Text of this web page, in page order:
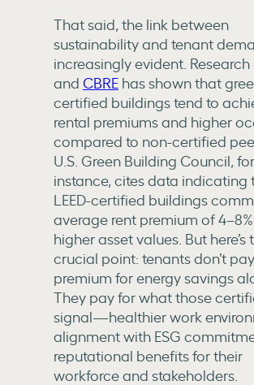
That said, the link between
sustainability and tenant
increasingly evident. Research
and CBREhas shown that
certified buildings tend to
rental premiums and higher
compared to non-certified
U.S. Green Building Council, for
instance, cites data indicating
LEED-certified buildings
average rent premium of
higher asset values. But here’s
crucial point: tenants don’t
premium for energy savings
They pay for what those
signal—healthier work
alignment with ESG
reputational benefits for their
workforce and stakeholders.